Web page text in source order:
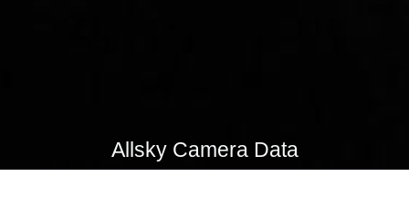
Allsky Camera Data